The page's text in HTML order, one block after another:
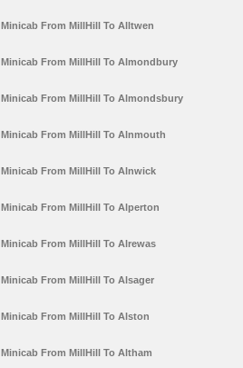
Minicab From MillHill To Alltwen
Minicab From MillHill To Almondbury
Minicab From MillHill To Almondsbury
Minicab From MillHill To Alnmouth
Minicab From MillHill To Alnwick
Minicab From MillHill To Alperton
Minicab From MillHill To Alrewas
Minicab From MillHill To Alsager
Minicab From MillHill To Alston
Minicab From MillHill To Altham